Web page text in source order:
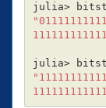
julia>
julia>